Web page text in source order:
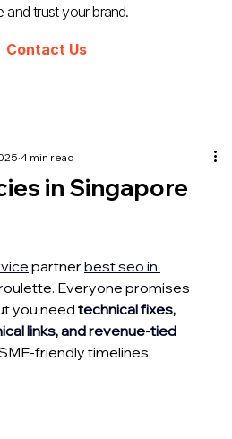
and trust your brand.
Contact Us
in Singapore
4 min read
partner best seo in
Everyone promises
you need technical fixes,
links, and revenue-tied
friendly timelines.